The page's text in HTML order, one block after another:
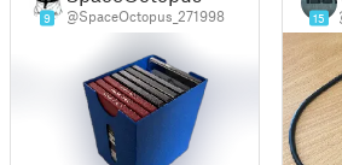
9 @SpaceOctopus_271998 15